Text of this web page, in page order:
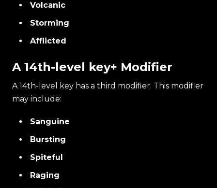
Volcanic
Storming
Afflicted
A 14th-level key+ Modifier
A 14th-level key has a third modifier. This modifier
may include:
Sanguine
Bursting
Spiteful
Raging